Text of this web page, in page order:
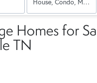
House, Condo, Multi-
Homes for
TN